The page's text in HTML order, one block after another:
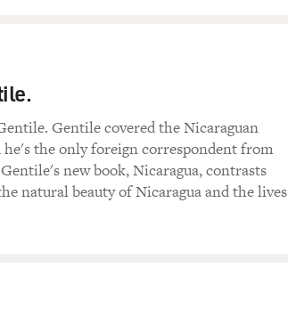
Gentile covered the Nicaraguan
the only foreign correspondent from
new book, Nicaragua, contrasts
natural beauty of Nicaragua and the lives